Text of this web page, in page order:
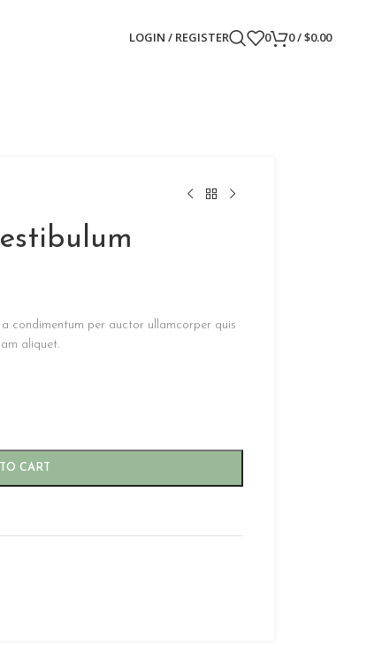
LOGIN / REGISTER 0 0/$0.00
condimentum per auctor ullamcorper quis
aliquet.
CART